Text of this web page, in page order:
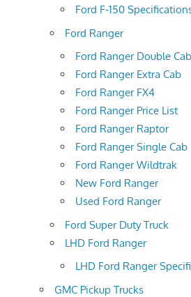
Ford F-150
Ford Ranger
Ford Ranger Double Cab
Ford Ranger Extra Cab
Ford Ranger FX4
Ford Ranger Price List
Ford Ranger Raptor
Ford Ranger Single Cab
Ford Ranger Wildtrak
New Ford Ranger
Used Ford Ranger
Ford Super Duty Truck
LHD Ford Ranger
LHD Ford Ranger
GMC Pickup Trucks